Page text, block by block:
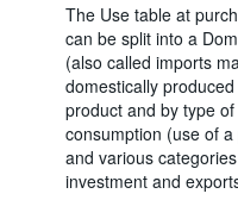
The Use table at
can be split into a
(also called imports
domestically
product and by type
consumption (use of
and various
investment and